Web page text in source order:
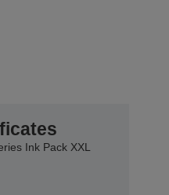
Ink Pack XXL